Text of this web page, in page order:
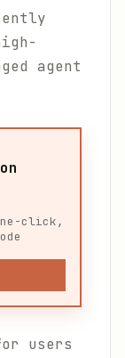
agent
click,
users